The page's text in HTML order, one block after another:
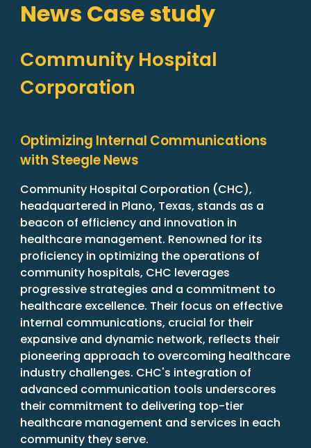
News Case study
Community Hospital
Corporation
Optimizing Internal Communications
with Steegle News
Community Hospital Corporation (CHC),
headquartered in Plano, Texas, stands as a
beacon of efficiency and innovation in
healthcare management. Renowned for its
proficiency in optimizing the operations of
community hospitals, CHC leverages
progressive strategies and a commitment to
healthcare excellence. Their focus on effective
internal communications, crucial for their
expansive and dynamic network, reflects their
pioneering approach to overcoming healthcare
industry challenges. CHC's integration of
advanced communication tools underscores
their commitment to delivering top-tier
healthcare management and services in each
community they serve.